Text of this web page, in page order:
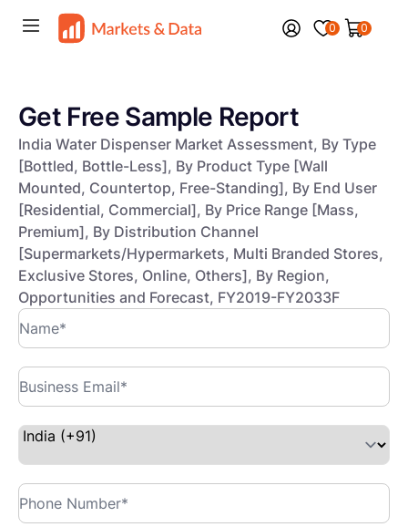
0 0
Get Free Sample Report
India Water Dispenser Market Assessment, By Type
[Bottled, Bottle-Less], By Product Type [Wall
Mounted, Countertop, Free-Standing], By End User
[Residential, Commercial], By Price Range [Mass,
Premium], By Distribution Channel
[Supermarkets/Hypermarkets, Multi Branded Stores,
Exclusive Stores, Online, Others], By Region,
Opportunities and Forecast, FY2019-FY2033F